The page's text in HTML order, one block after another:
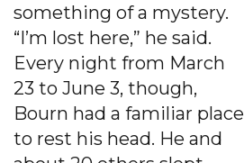
something of a mystery.
“I’m lost here,” he said.
Every night from March
23 to June 3, though,
Bourn had a familiar place
to rest his head. He and